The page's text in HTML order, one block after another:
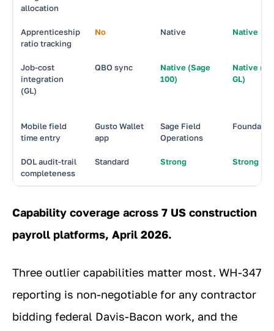
allocation
Apprenticeship
ratio tracking
No Native Native
Job-cost
integration
(GL)
QBO sync
Native (Sage
100)
Native
GL)
Mobile field
time entry
Gusto Wallet
app
Sage Field
Operations
DOL audit-trail
completeness
Standard Strong Strong
Capability coverage across 7 US construction
payroll platforms, April 2026.
Three outlier capabilities matter most. WH-347
reporting is non-negotiable for any contractor
bidding federal Davis-Bacon work, and the